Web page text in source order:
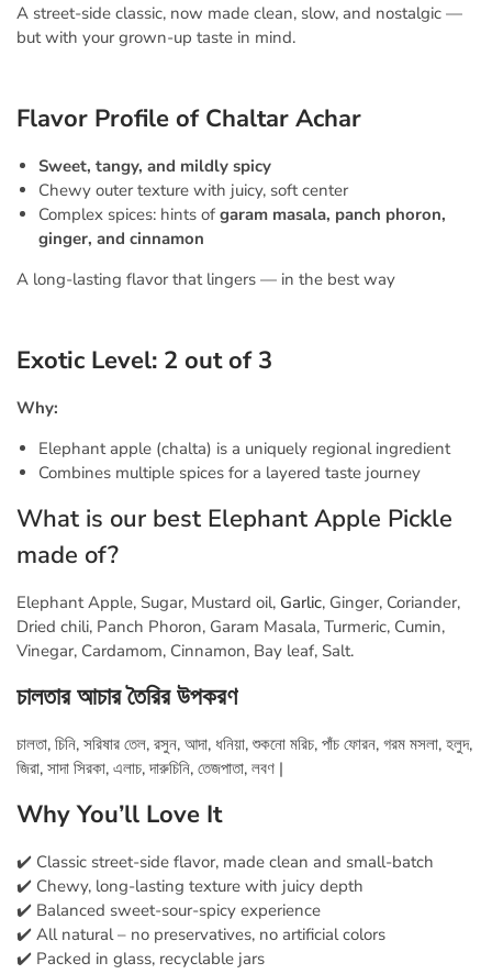
A street-side classic, now made clean, slow, and nostalgic —
but with your grown-up taste in mind.
Flavor Profile of Chaltar Achar
Sweet, tangy, and mildly spicy
Chewy outer texture with juicy, soft center
Complex spices: hints of garam masala, panch phoron,
ginger, and cinnamon
A long-lasting flavor that lingers — in the best way
Exotic Level: 2 out of 3
Why:
Elephant apple (chalta) is a uniquely regional ingredient
Combines multiple spices for a layered taste journey
What is our best Elephant Apple Pickle
made of?
Elephant Apple, Sugar, Mustard oil, Garlic, Ginger, Coriander,
Dried chili, Panch Phoron, Garam Masala, Turmeric, Cumin,
Vinegar, Cardamom, Cinnamon, Bay leaf, Salt.
চালতার আচার তৈরিরউপকরণ
চালতা, চিনি, সরিষার তেল, রসুন, আদা, ধনিয়া, শুকনো মরিচ, পাঁচ ফোরন, গরম মসলা, হলুদ,
জিরা, সাদা সিরকা, এলাচ, দারুচিনি, তেজপাতা, লবণ |
Why You’ll Love It
✔️ Classic street-side flavor, made clean and small-batch
✔️ Chewy, long-lasting texture with juicy depth
✔️ Balanced sweet-sour-spicy experience
✔️ All natural – no preservatives, no artificial colors
✔️ Packed in glass, recyclable jars